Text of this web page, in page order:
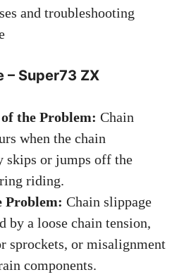
and troubleshooting
– Super73 ZX
the Problem: Chain
when the chain
skips or jumps off the
riding.
Problem: Chain slippage
by a loose chain tension,
sprockets, or misalignment
components.